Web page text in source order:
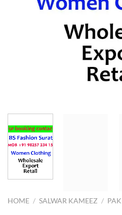
HOME / SALWAR KAMEEZ /